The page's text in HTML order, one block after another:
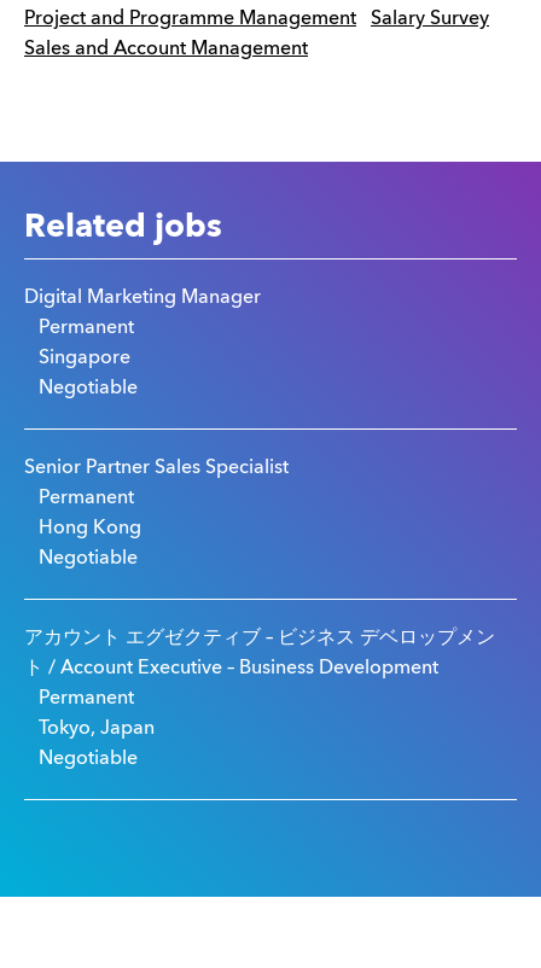
Project and Programme Management
Salary Survey
Sales and Account Management
Related jobs
Digital Marketing Manager
Permanent
Singapore
Negotiable
Senior Partner Sales Specialist
Permanent
Hong Kong
Negotiable
アカウント エグゼクティブ – ビジネス デベロップメン
ト / Account Executive – Business Development
Permanent
Tokyo, Japan
Negotiable